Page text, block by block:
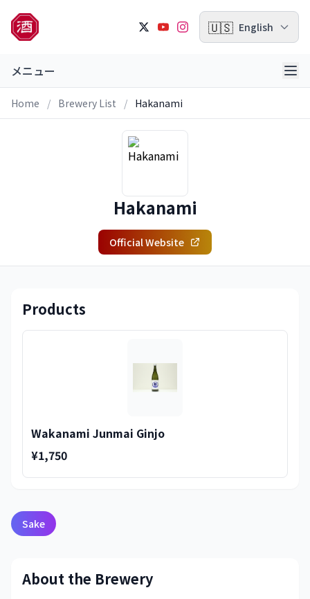
🇺🇸 English
メニュー
Home / Brewery List / Hakanami
Hakanami
Official Website
Products
Wakanami Junmai Ginjo
¥1,750
Sake
About the Brewery